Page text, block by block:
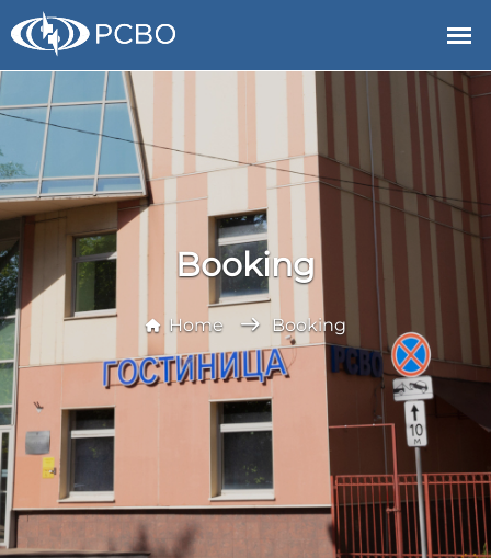
Booking
Home Booking